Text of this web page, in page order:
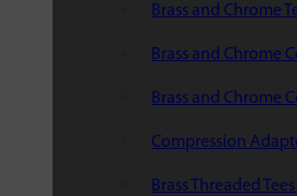
Brass and Chrome
Brass and Chrome
Brass and Chrome
Compression
Brass Threaded